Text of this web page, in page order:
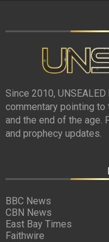
Since 2010,
commentary pointing
and the end of the age.
and prophecy updates.
BBC News
CBN News
East Bay Times
Faithwire